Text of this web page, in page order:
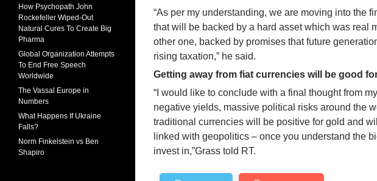
“As per my understanding, we are moving into the
that will be backed by a hard asset which was real
other one, backed by promises that future
rising taxation,” he said.
Getting away from fiat currencies will be good
“I would like to conclude with a final thought from
negative yields, massive political risks around the
traditional currencies will be positive for gold and
linked with geopolitics – once you understand the
invest in,”Grass told RT.
How Psychopath John
Rockefeller Wiped-Out
Natural Cures To Create Big
Pharma
Global Organization Attempts
To End Free Speech
Worldwide
The Vassal Europe in
Numbers
What Happens If Ukraine
Falls?
Norm Finkelstein vs Ben
Shapiro